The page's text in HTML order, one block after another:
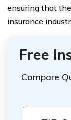
ensuring that
insurance
Free
Compare